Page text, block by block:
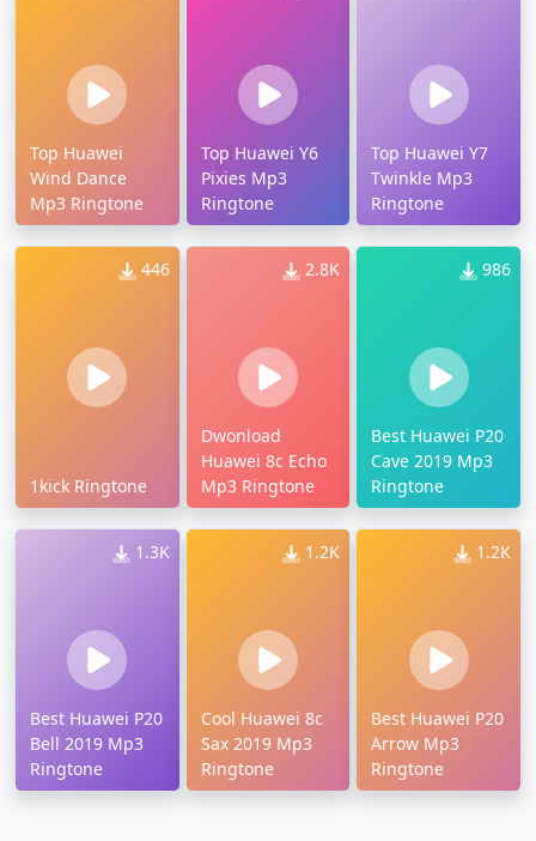
Top Huawei
Wind Dance
Mp3 Ringtone
Top Huawei Y6
Pixies Mp3
Ringtone
Top Huawei Y7
Twinkle Mp3
Ringtone
446
1kick Ringtone
2.8K
Dwonload
Huawei 8c Echo
Mp3 Ringtone
986
Best Huawei P20
Cave 2019 Mp3
Ringtone
1.3K
Best Huawei P20
Bell 2019 Mp3
Ringtone
1.2K
Cool Huawei 8c
Sax 2019 Mp3
Ringtone
1.2K
Best Huawei P20
Arrow Mp3
Ringtone